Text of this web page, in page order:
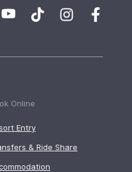
Online
Entry
& Ride Share